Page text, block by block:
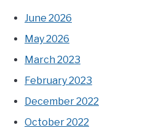
June 2026
May 2026
March 2023
February 2023
December 2022
October 2022